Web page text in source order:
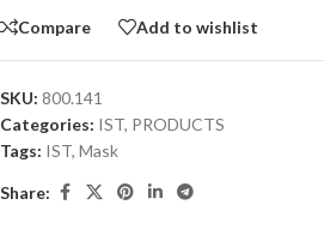
Compare Add to wishlist
SKU: 800.141
Categories: IST, PRODUCTS
Tags: IST, Mask
Share: